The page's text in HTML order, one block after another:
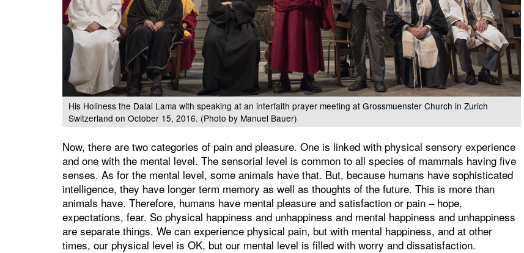
His Holiness the Dalai Lama with speaking at an interfaith prayer meeting at Grossmuenster Church in Zurich
Switzerland on October 15, 2016. (Photo by Manuel Bauer)
Now, there are two categories of pain and pleasure. One is linked with physical sensory experience
and one with the mental level. The sensorial level is common to all species of mammals having five
senses. As for the mental level, some animals have that. But, because humans have sophisticated
intelligence, they have longer term memory as well as thoughts of the future. This is more than
animals have. Therefore, humans have mental pleasure and satisfaction or pain – hope,
expectations, fear. So physical happiness and unhappiness and mental happiness and unhappiness
are separate things. We can experience physical pain, but with mental happiness, and at other
times, our physical level is OK, but our mental level is filled with worry and dissatisfaction.